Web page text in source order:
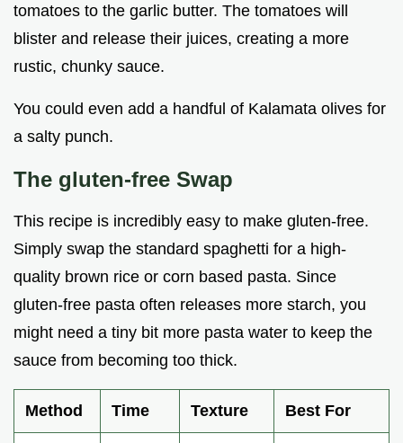
tomatoes to the garlic butter. The tomatoes will
blister and release their juices, creating a more
rustic, chunky sauce.
You could even add a handful of Kalamata olives for
a salty punch.
The gluten-free Swap
This recipe is incredibly easy to make gluten-free.
Simply swap the standard spaghetti for a high-
quality brown rice or corn based pasta. Since
gluten-free pasta often releases more starch, you
might need a tiny bit more pasta water to keep the
sauce from becoming too thick.
Method Time Texture Best For